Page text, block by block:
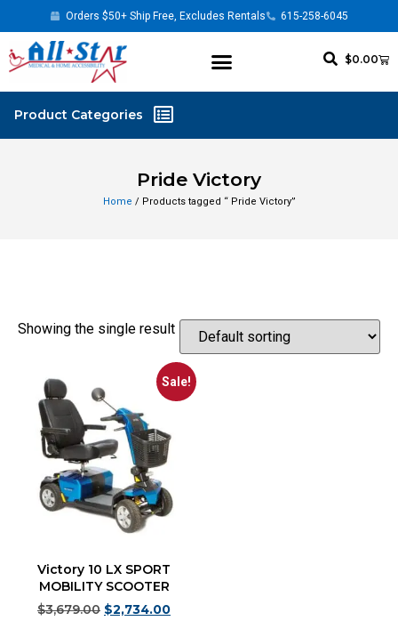
Orders $50+ Ship Free, Excludes Rentals 615-258-6045
$0.00
Pride Victory
Home / Products tagged “ Pride Victory”
Showing the single result
Sale!
Victory 10 LX SPORT
MOBILITY SCOOTER
$3,679.00 $2,734.00